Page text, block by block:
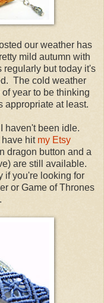
our weather has
mild autumn with
regularly but today it's
The cold weather
year to be thinking
appropriate at least.
haven't been idle.
have hit my Etsy
dragon button and a
are still available.
if you're looking for
or Game of Thrones